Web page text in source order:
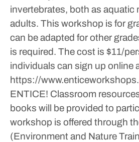
invertebrates, both as aquatic
adults. This workshop is for
can be adapted for other
is required. The cost is $11/
individuals can sign up online
https://
ENTICE! Classroom
books will be provided to
workshop is offered through
(Environment and Nature